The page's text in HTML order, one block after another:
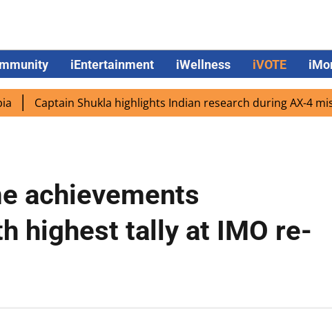
iEntertainment iWellness iVOTE
Captain Shukla highlights Indian research during AX-4 mission
achievements
highest tally at IMO re-